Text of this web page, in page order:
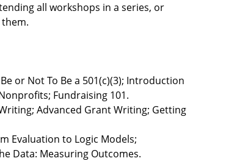
all workshops in a series, or
or Not To Be a 501(c)(3); Introduction
Fundraising 101.
Advanced Grant Writing; Getting
Evaluation to Logic Models;
Data: Measuring Outcomes.